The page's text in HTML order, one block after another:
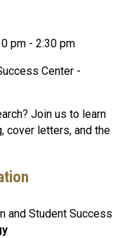
pm - 2:30 pm
Center -
Join us to learn
cover letters, and the
and Student Success